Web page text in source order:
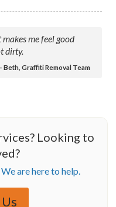
me feel good
dirty.
- Beth, Graffiti Removal Team
Looking to
are here to help.